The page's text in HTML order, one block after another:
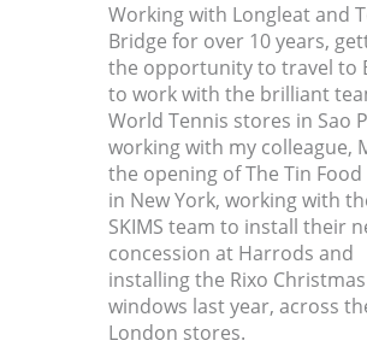
Working with Longleat and
Bridge for over 10 years,
the opportunity to travel to
to work with the brilliant
World Tennis stores in Sao
working with my colleague,
the opening of The Tin
in New York, working with
SKIMS team to install their
concession at Harrods and
installing the Rixo Christmas
windows last year, across
London stores.